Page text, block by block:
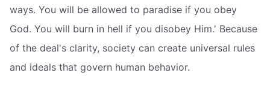
ways. You will be allowed to paradise if you obey
God. You will burn in hell if you disobey Him.' Because
of the deal's clarity, society can create universal rules
and ideals that govern human behavior.